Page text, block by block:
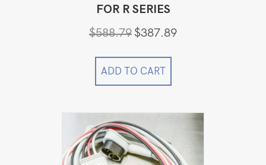
FOR R SERIES
$588.79 Original
was:
$588.79.
$387.89Current
ADD TO CART